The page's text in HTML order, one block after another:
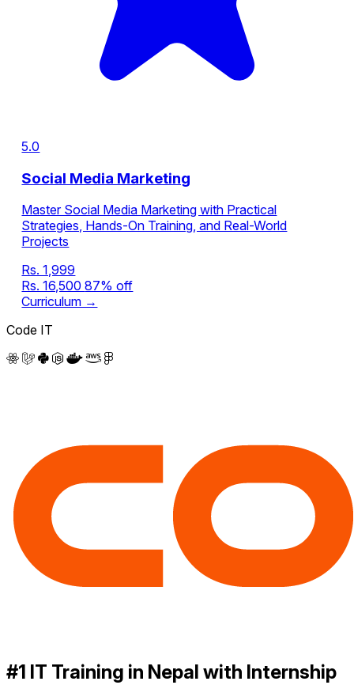
5.0
Social Media Marketing
Master Social Media Marketing with Practical
Strategies, Hands-On Training, and Real-World
Projects
Rs. 1,999
Rs. 16,50087% off
Curriculum →
Code IT
#1 IT Training in Nepal with Internship